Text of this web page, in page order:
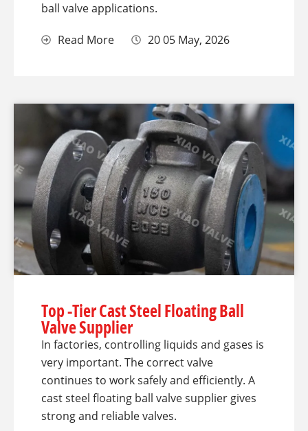
ball valve applications.
Read More 20 05 May, 2026
Top -Tier Cast Steel Floating Ball
Valve Supplier
In factories, controlling liquids and gases is
very important. The correct valve
continues to work safely and efficiently. A
cast steel floating ball valve supplier gives
strong and reliable valves.